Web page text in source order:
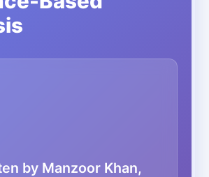
by Manzoor Khan,